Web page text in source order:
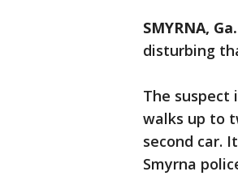
SMYRNA, Ga.
disturbing
The suspect
walks up to
second car.
Smyrna